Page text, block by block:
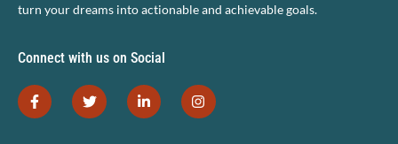
turn your dreams into actionable and achievable goals.
Connect with us on Social